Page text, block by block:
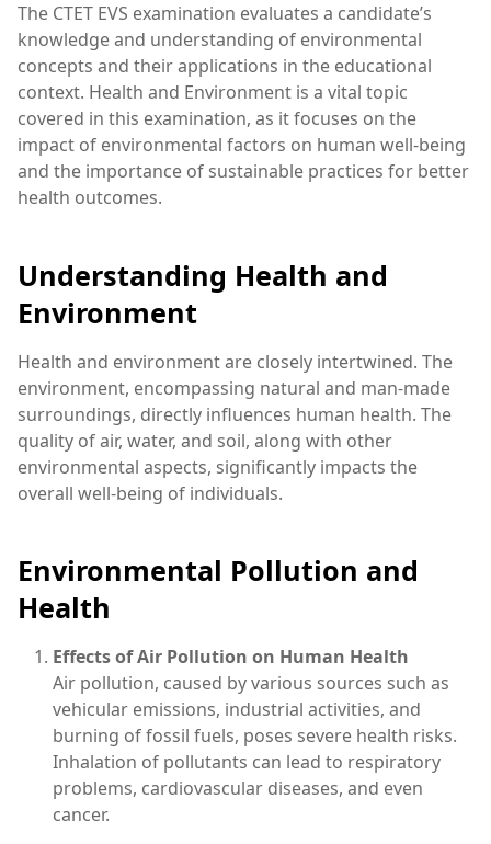
The CTET EVS examination evaluates a candidate’s
knowledge and understanding of environmental
concepts and their applications in the educational
context. Health and Environment is a vital topic
covered in this examination, as it focuses on the
impact of environmental factors on human well-being
and the importance of sustainable practices for better
health outcomes.
Understanding Health and
Environment
Health and environment are closely intertwined. The
environment, encompassing natural and man-made
surroundings, directly influences human health. The
quality of air, water, and soil, along with other
environmental aspects, significantly impacts the
overall well-being of individuals.
Environmental Pollution and
Health
Effects of Air Pollution on Human Health
Air pollution, caused by various sources such as
vehicular emissions, industrial activities, and
burning of fossil fuels, poses severe health risks.
Inhalation of pollutants can lead to respiratory
problems, cardiovascular diseases, and even
cancer.